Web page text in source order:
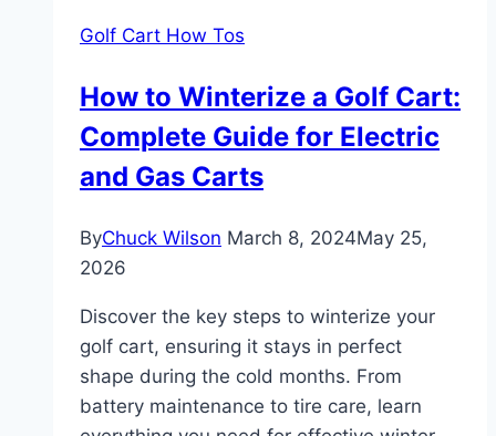
Legal:
Guide
Golf Cart How Tos
How to Winterize a Golf Cart:
Complete Guide for Electric
and Gas Carts
ByChuck Wilson March 8, 2024May 25,
2026
Discover the key steps to winterize your
golf cart, ensuring it stays in perfect
shape during the cold months. From
battery maintenance to tire care, learn